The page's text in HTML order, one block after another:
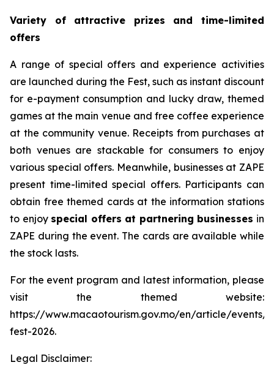
Variety of attractive prizes and time-limited
offers
A range of special offers and experience activities
are launched during the Fest, such as instant discount
for e-payment consumption and lucky draw, themed
games at the main venue and free coffee experience
at the community venue. Receipts from purchases at
both venues are stackable for consumers to enjoy
various special offers. Meanwhile, businesses at ZAPE
present time-limited special offers. Participants can
obtain free themed cards at the information stations
to enjoy special offers at partnering businesses in
ZAPE during the event. The cards are available while
the stock lasts.
For the event program and latest information, please
visit the themed website:
https://www.macaotourism.gov.mo/en/article/events/
fest-2026.
Legal Disclaimer: